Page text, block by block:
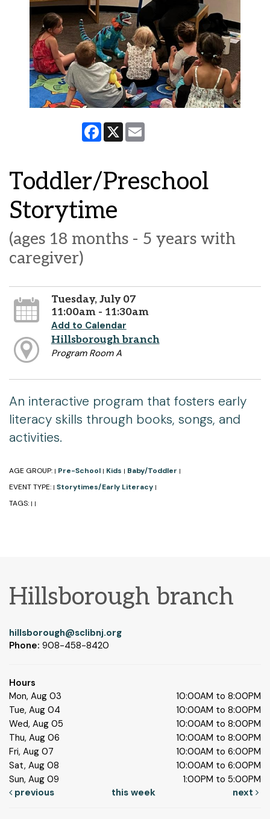
Facebook
X
Toddler/Preschool
Storytime
(ages 18 months - 5 years with
caregiver)
Tuesday, July 07
11:00am - 11:30am
Add to Calendar
Hillsborough branch
Program Room A
An interactive program that fosters early
literacy skills through books, songs, and
activities.
AGE GROUP: | Pre-School | Kids | Baby/Toddler |
EVENT TYPE: | Storytimes/Early Literacy |
TAGS: | |
Hillsborough branch
hillsborough@sclibnj.org
Phone: 908-458-8420
Hours
Mon, Aug 03
10:00AM to 8:00PM
Tue, Aug 04
10:00AM to 8:00PM
Wed, Aug 05
10:00AM to 8:00PM
Thu, Aug 06
10:00AM to 8:00PM
Fri, Aug 07
10:00AM to 6:00PM
Sat, Aug 08
10:00AM to 6:00PM
Sun, Aug 09
1:00PM to 5:00PM
previous
this week next